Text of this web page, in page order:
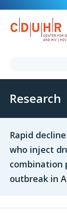
Research
Rapid
who inject
combination
outbreak in